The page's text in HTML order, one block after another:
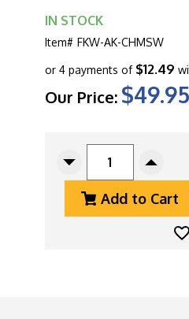
IN STOCK
Item# FKW-AK-CHMSW
Our Price: $49.95
or 4 payments of $12.49
Decrease
Fort
Increase
Of
Fort
Knife
Add to Cart